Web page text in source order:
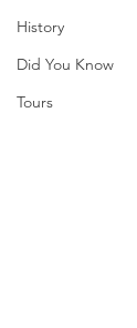
History
Did You Know
Tours